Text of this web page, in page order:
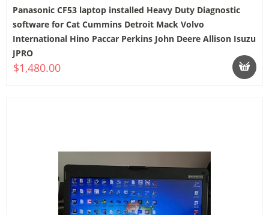
Panasonic CF53 laptop installed Heavy Duty Diagnostic
software for Cat Cummins Detroit Mack Volvo
International Hino Paccar Perkins John Deere Allison Isuzu
JPRO
$1,480.00